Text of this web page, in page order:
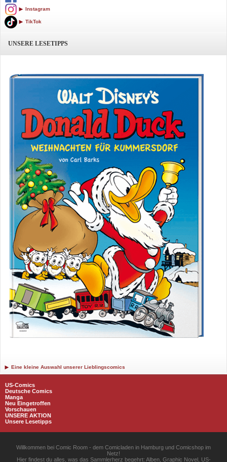
Instagram
TikTok
UNSERE LESETIPPS
Eine kleine Auswahl unserer Lieblingscomics
US-Comics
Deutsche Comics
Manga
Neu Eingetroffen
Vorschauen
UNSERE AKTION
Unsere Lesetipps
Willkommen bei Comic Room - dem Comicladen in Hamburg und Comicshop im
Netz!
Hier findest du alles, was das Sammlerherz begehrt: Alben, Graphic Novel, US-